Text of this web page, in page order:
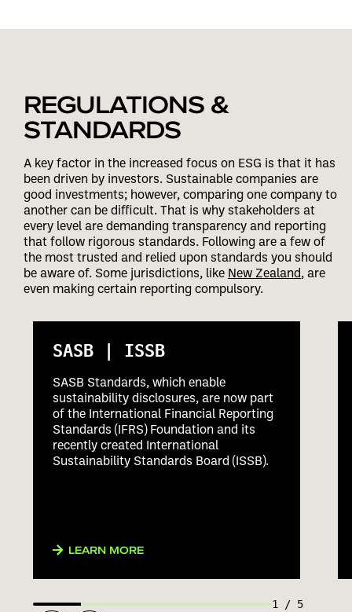
REGULATIONS &
STANDARDS
A key factor in the increased focus on ESG is that it has
been driven by investors. Sustainable companies are
good investments; however, comparing one company to
another can be difficult. That is why stakeholders at
every level are demanding transparency and reporting
that follow rigorous standards. Following are a few of
the most trusted and relied upon standards you should
be aware of. Some jurisdictions, like New Zealand, are
even making certain reporting compulsory.
SASB | ISSB
SASB Standards, which enable
sustainability disclosures, are now part
of the International Financial Reporting
Standards (IFRS) Foundation and its
recently created International
Sustainability Standards Board (ISSB).
LEARN MORE
1 / 5